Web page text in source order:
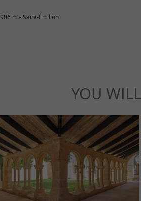
906 m - Saint-Émilion
YOU WILL